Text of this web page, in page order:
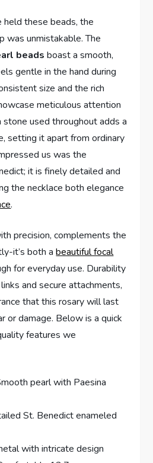
these beads, the
was unmistakable. The
beads boast a smooth,
gentle in the hand during
size and the rich
meticulous attention
used throughout adds a
setting it apart from ordinary
us was the
it is finely detailed and
the necklace both elegance
.
precision, complements the
it’s both abeautiful focal
for everyday use. Durability
and secure attachments,
that this rosary will last
or damage. Below is a quick
features we
pearl with Paesina
St. Benedict enameled
with intricate design